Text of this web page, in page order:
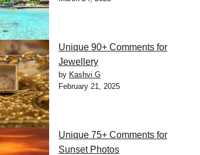
Unique 90+ Comments for
Jewellery
by Kashvi G
February 21, 2025
Unique 75+ Comments for
Sunset Photos